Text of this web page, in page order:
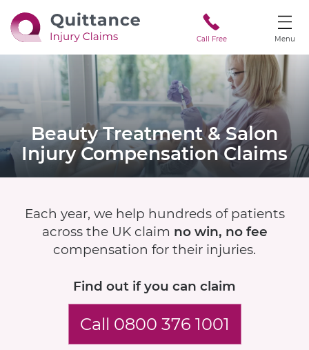
Call Free Menu
Beauty Treatment & Salon
InjuryCompensation Claims
Each year, we help hundreds of patients
across the UK claim no win, no fee
compensation for their injuries.
Find out ifyou can claim
Call 0800 376 1001